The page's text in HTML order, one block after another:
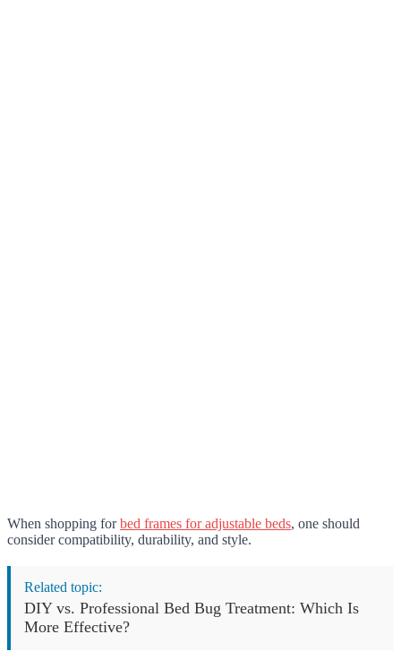
When shopping forbed frames for adjustable beds, one should
consider compatibility, durability, and style.
Related topic:
DIY vs. Professional Bed Bug Treatment: Which Is
More Effective?